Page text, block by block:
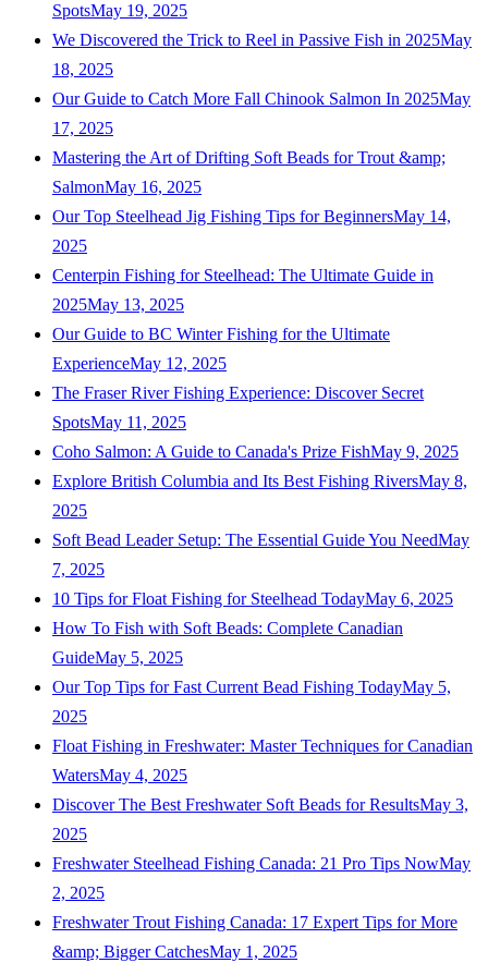
SpotsMay 19, 2025
We Discovered the Trick to Reel in Passive Fish in 2025May
18, 2025
Our Guide to Catch More Fall Chinook Salmon In 2025May
17, 2025
Mastering the Art of Drifting Soft Beads for Trout &amp;
SalmonMay 16, 2025
Our Top Steelhead Jig Fishing Tips for BeginnersMay 14,
2025
Centerpin Fishing for Steelhead: The Ultimate Guide in
2025May 13, 2025
Our Guide to BC Winter Fishing for the Ultimate
ExperienceMay 12, 2025
The Fraser River Fishing Experience: Discover Secret
SpotsMay 11, 2025
Coho Salmon: A Guide to Canada's Prize FishMay 9, 2025
Explore British Columbia and Its Best Fishing RiversMay 8,
2025
Soft Bead Leader Setup: The Essential Guide You NeedMay
7, 2025
10 Tips for Float Fishing for Steelhead TodayMay 6, 2025
How To Fish with Soft Beads: Complete Canadian
GuideMay 5, 2025
Our Top Tips for Fast Current Bead Fishing TodayMay 5,
2025
Float Fishing in Freshwater: Master Techniques for Canadian
WatersMay 4, 2025
Discover The Best Freshwater Soft Beads for ResultsMay 3,
2025
Freshwater Steelhead Fishing Canada: 21 Pro Tips NowMay
2, 2025
Freshwater Trout Fishing Canada: 17 Expert Tips for More
&amp; Bigger CatchesMay 1, 2025